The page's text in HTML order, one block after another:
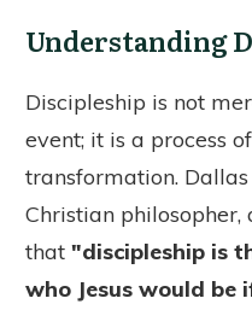
Understanding
Discipleship is not
event; it is a process
transformation.
Christian philosopher,
that "discipleship is
who Jesus would be